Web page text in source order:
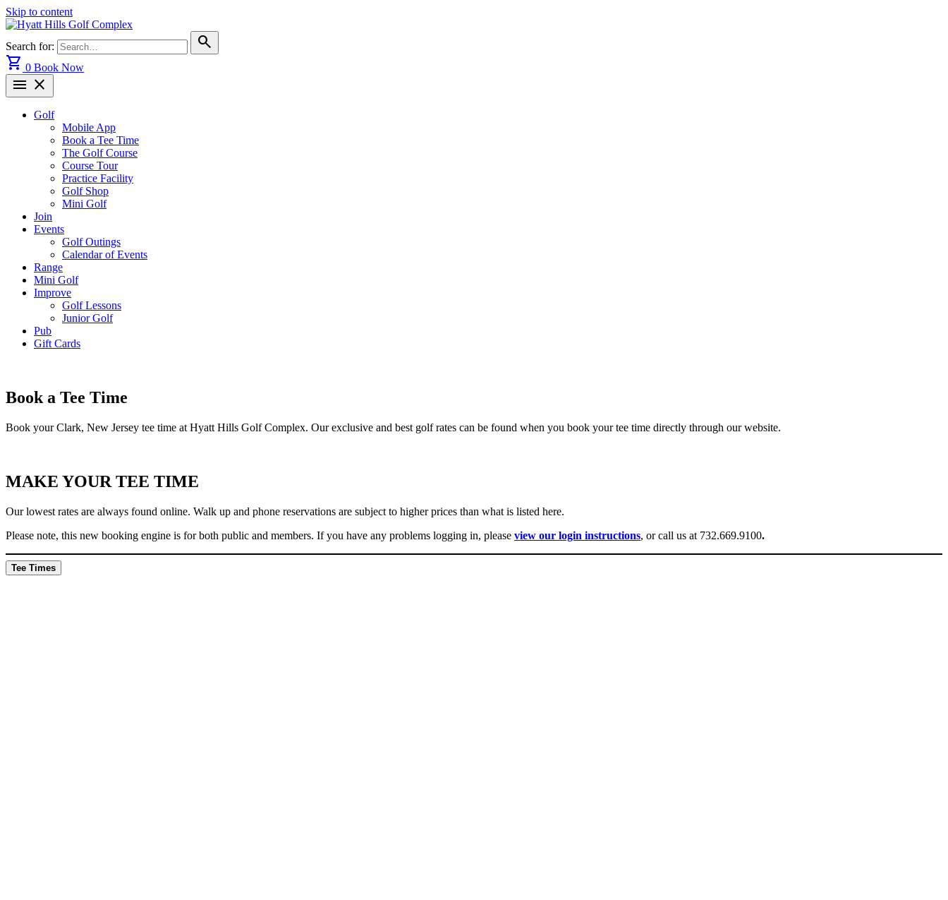
Skip to content
Search for:
search
shopping_cart 0 Book Now
menu close
Golf
Mobile App
Book a Tee Time
The Golf Course
Course Tour
Practice Facility
Golf Shop
Mini Golf
Join
Events
Golf Outings
Calendar of Events
Range
Mini Golf
Improve
Golf Lessons
Junior Golf
Pub
Gift Cards
Book a Tee Time
Book your Clark, New Jersey tee time at Hyatt Hills Golf Complex. Our exclusive and best golf rates can be found when you book your tee time directly through our website.
MAKE YOUR TEE TIME
Our lowest rates are always found online. Walk up and phone reservations are subject to higher prices than what is listed here.
Please note, this new booking engine is for both public and members. If you have any problems logging in, please view our login instructions, or call us at 732.669.9100.
Tee Times